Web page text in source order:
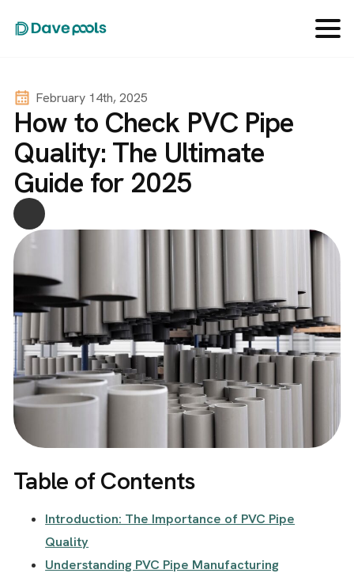
February 14th, 2025
How to Check PVC Pipe
Quality: The Ultimate
Guide for 2025
Table of Contents
Introduction: The Importance of PVC Pipe
Quality
Understanding PVC Pipe Manufacturing